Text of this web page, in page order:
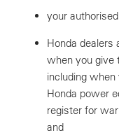
your
Honda dealers
when you give
including
Honda power
register for
and